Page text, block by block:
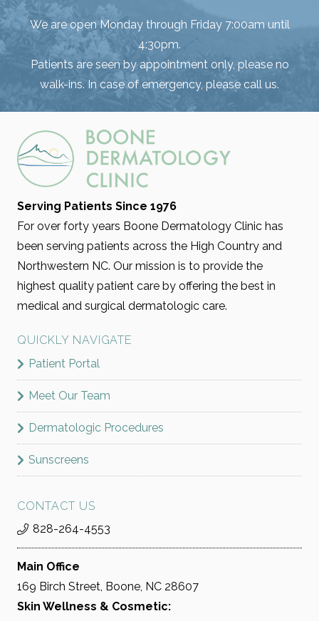
We are open Monday through Friday 7:00am until
4:30pm.
Patients are seen by appointment only, please no
walk-ins. In case of emergency, please call us.
Serving Patients Since 1976
For over forty years Boone Dermatology Clinic has
been serving patients across the High Country and
Northwestern NC. Our mission is to provide the
highest quality patient care by offering the best in
medical and surgical dermatologic care.
QUICKLY NAVIGATE
Patient Portal
Meet Our Team
Dermatologic Procedures
Sunscreens
CONTACT US
828-264-4553
Main Office
169 Birch Street, Boone, NC 28607
Skin Wellness & Cosmetic: